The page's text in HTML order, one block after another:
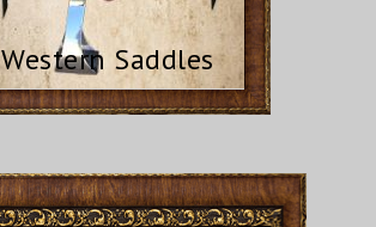
Western Saddles